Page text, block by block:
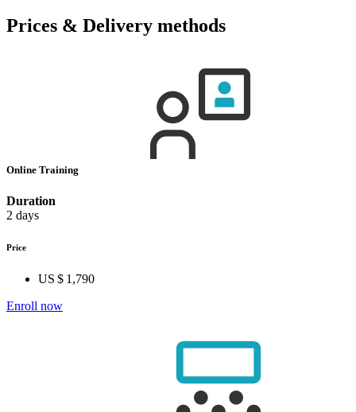
Prices & Delivery methods
Online Training
Duration
2 days
Price
US $ 1,790
Enroll now